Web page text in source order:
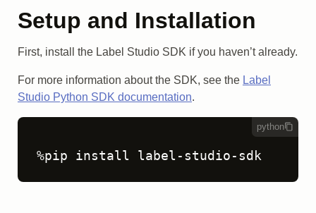
Setup and Installation
First, install the Label Studio SDK if you haven’t already.
For more information about the SDK, see the Label
Studio Python SDK documentation.
python
%pip install label-studio-sdk